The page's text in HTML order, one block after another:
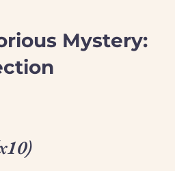
Mystery: